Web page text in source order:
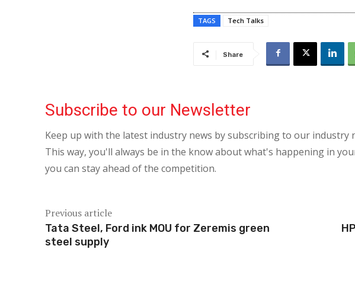
TAGS Tech Talks
Share
Subscribe to our Newsletter
Keep up with the latest industry news by subscribing to our industry
This way, you'll always be in the know about what's happening in
you can stay ahead of the competition.
Previous article
Tata Steel, Ford ink MOU for Zeremis green
steel supply